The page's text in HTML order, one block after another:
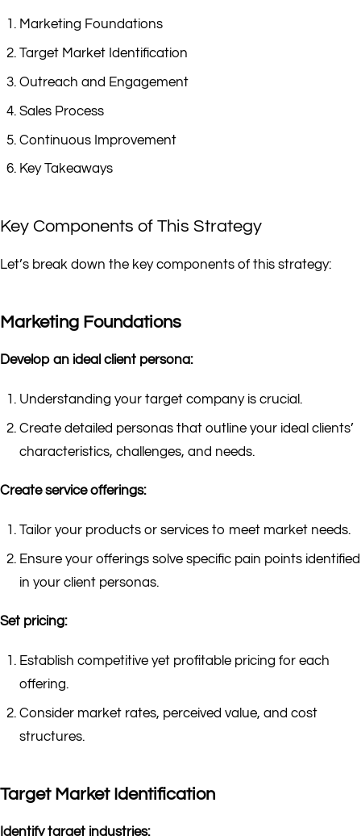
Marketing Foundations
Target Market Identification
Outreach and Engagement
Sales Process
Continuous Improvement
Key Takeaways
Key Components of This Strategy
Let’s break down the key components of this strategy:
Marketing Foundations
Develop an ideal client persona:
Understanding your target company is crucial.
Create detailed personas that outline your ideal clients’
characteristics, challenges, and needs.
Create service offerings:
Tailor your products or services to meet market needs.
Ensure your offerings solve specific pain points identified
in your client personas.
Set pricing:
Establish competitive yet profitable pricing for each
offering.
Consider market rates, perceived value, and cost
structures.
Target Market Identification
Identify target industries: